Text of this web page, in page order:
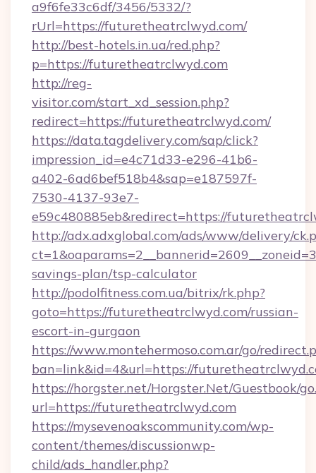
a9f6fe33c6df/3456/5332/?
rUrl=https://futuretheatrclwyd.com/
http://best-hotels.in.ua/red.php?
p=https://futuretheatrclwyd.com
http://reg-
visitor.com/start_xd_session.php?
redirect=https://futuretheatrclwyd.com/
https://data.tagdelivery.com/sap/click?
impression_id=e4c71d33-e296-41b6-
a402-6ad6bef518b4&sap=e187597f-
7530-4137-93e7-
e59c480885eb&redirect=https://
http://adx.adxglobal.com/ads/www/delivery/
savings-plan/tsp-calculator
http://podolfitness.com.ua/bitrix/rk.php?
goto=https://futuretheatrclwyd.com/russian-
escort-in-gurgaon
https://www.montehermoso.com.ar/go/
ban=link&id=4&url=https://
https://horgster.net/Horgster.Net/Guestbook/
url=https://futuretheatrclwyd.com
https://mysevenoakscommunity.com/wp-
content/themes/discussionwp-
child/ads_handler.php?